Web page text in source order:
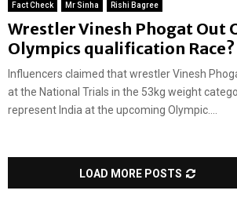
Fact Check Mr Sinha Rishi Bagree
Wrestler Vinesh Phogat Out
Olympics qualification
Influencers claimed that wrestler Vinesh
at the National Trials in the 53kg weight
represent India at the upcoming Olympic....
LOAD MORE POSTS